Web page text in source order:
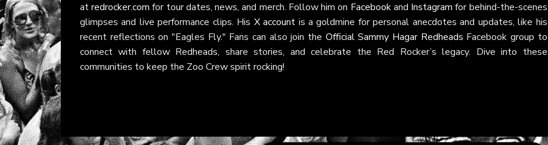
atredrocker.com for tour dates, news, and merch. Follow him on Facebookand Instagram for behind-the-scenes
glimpses and live performance clips. His X account is a goldmine for personal anecdotes and updates, like his
recent reflections on "Eagles Fly." Fans can also join the Official Sammy Hagar Redheads Facebook group to
connect with fellow Redheads, share stories, and celebrate the Red Rocker’s legacy. Dive into these
communities to keep the Zoo Crew spirit rocking!